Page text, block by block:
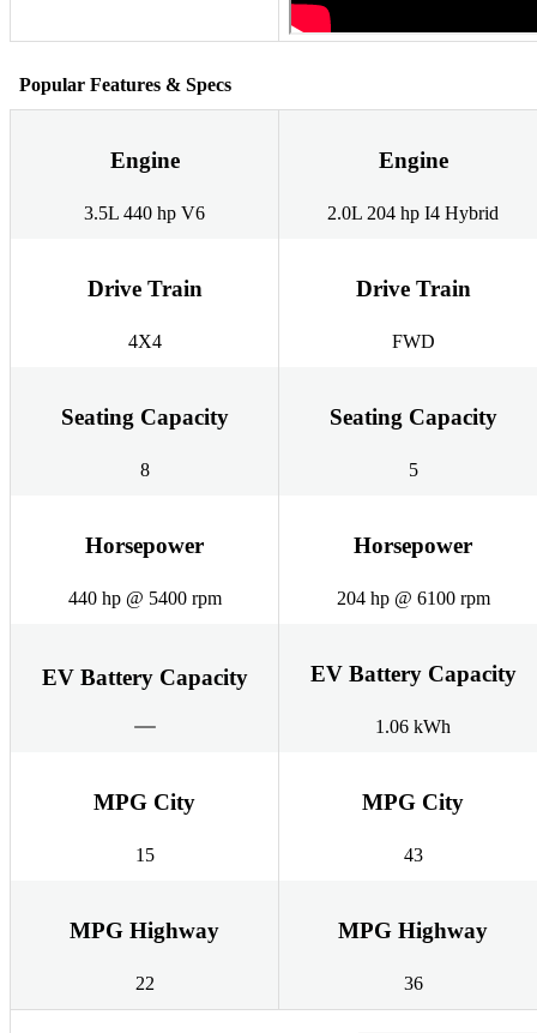
Popular Features & Specs
Engine
3.5L 440 hp V6
Engine
2.0L 204 hp I4 Hybrid
Drive Train
4X4
Drive Train
FWD
Seating Capacity
8
Seating Capacity
5
Horsepower
440 hp @ 5400 rpm
Horsepower
204 hp @ 6100 rpm
EV Battery Capacity EV Battery Capacity
1.06 kWh
MPG City
15
MPG City
43
MPG Highway
22
MPG Highway
36